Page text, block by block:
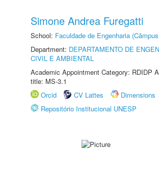
Simone Andrea Furegatti
School: Faculdade de Engenharia
Department: DEPARTAMENTO DE
CIVIL E AMBIENTAL
Academic Appointment Category: RDIDP
title: MS-3.1
Orcid
CV Lattes
Dimensions
Repositório Institucional UNESP